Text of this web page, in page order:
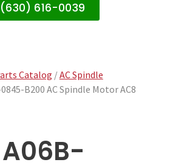
616-0039
Catalog /AC Spindle
B200 AC Spindle Motor AC8
A06B-